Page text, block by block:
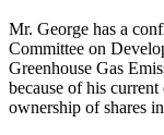
Mr. George has a
Committee on
Greenhouse Gas
because of his
ownership of shares